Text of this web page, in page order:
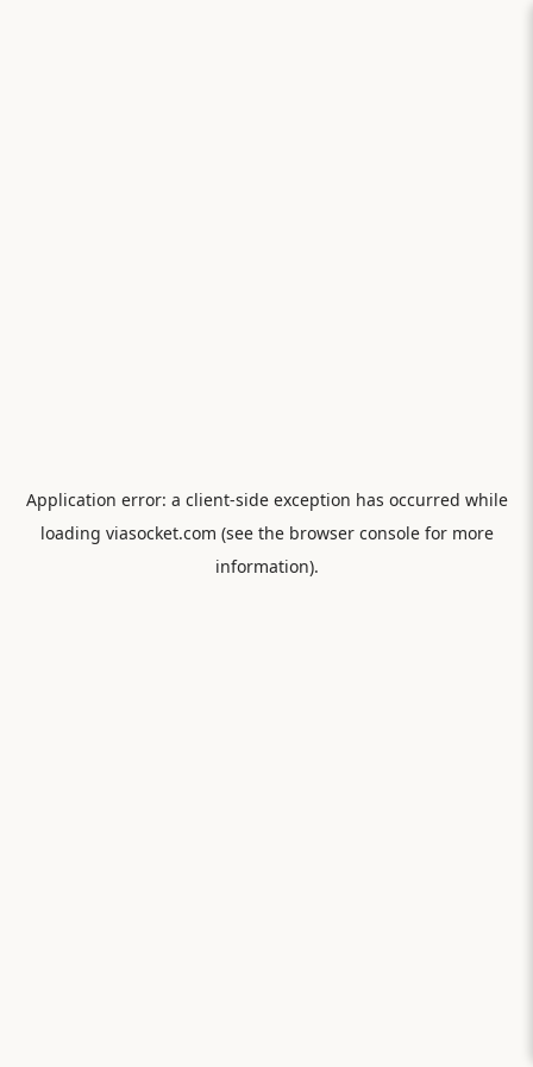
Application error: a client-side exception has occurred while
loading viasocket.com (see the browser consolefor more
information).